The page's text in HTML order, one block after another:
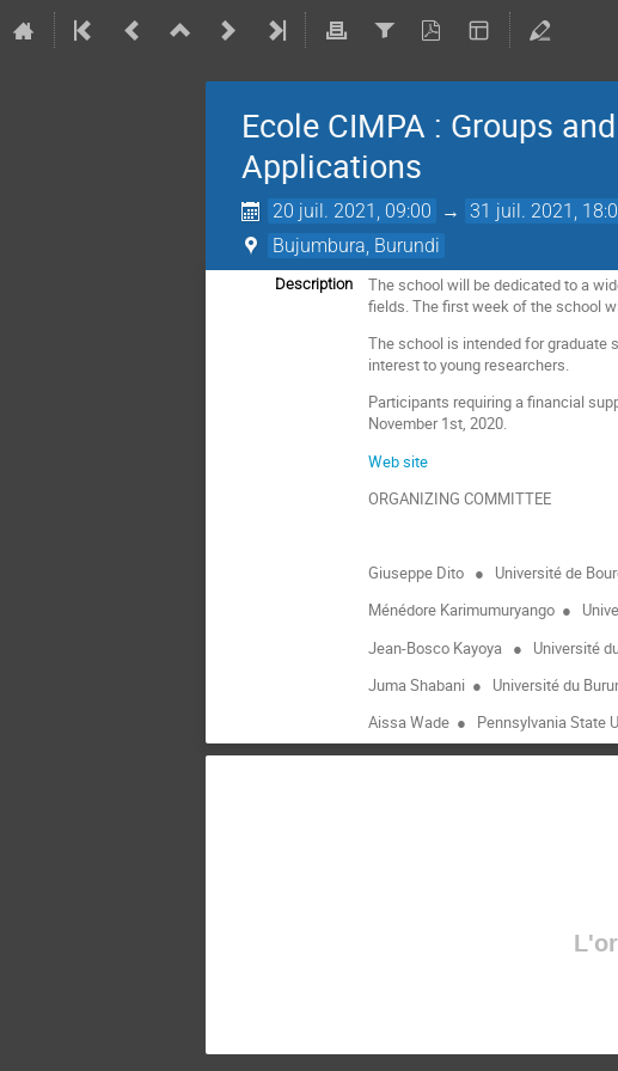
Ecole CIMPA : Groups
Applications
20 juil. 2021, 09:00 → 31 juil. 2021,
Bujumbura, Burundi
Description
The school will be dedicated to a
fields. The first week of the school
The school is intended for graduate
interest to young researchers.
Participants requiring a financial
November 1st, 2020.
Web site
ORGANIZING COMMITTEE
Giuseppe Dito ●
Université de
Ménédore Karimumuryango ●
Jean-Bosco Kayoya
●
Université
Juma Shabani ●
Université du
Aissa Wade ● Pennsylvania State